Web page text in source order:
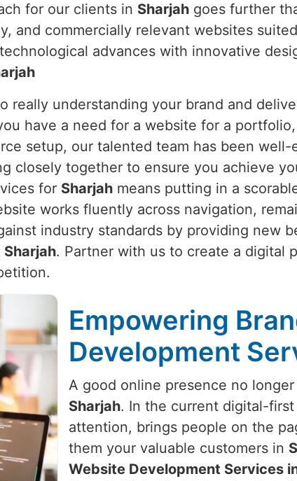
for our clients in Sharjah goes further
and commercially relevant websites
advances with innovative
really understanding your brand and
have a need for a website for a
setup, our talented team has been
closely together to ensure you achieve
for Sharjah means putting in a
works fluently across navigation,
industry standards by providing new
Sharjah. Partner with us to create a digital
Empowering
Development
A good online presence no
Sharjah. In the current digital-
attention, brings people on the
them your valuable customers in
Website Development Services